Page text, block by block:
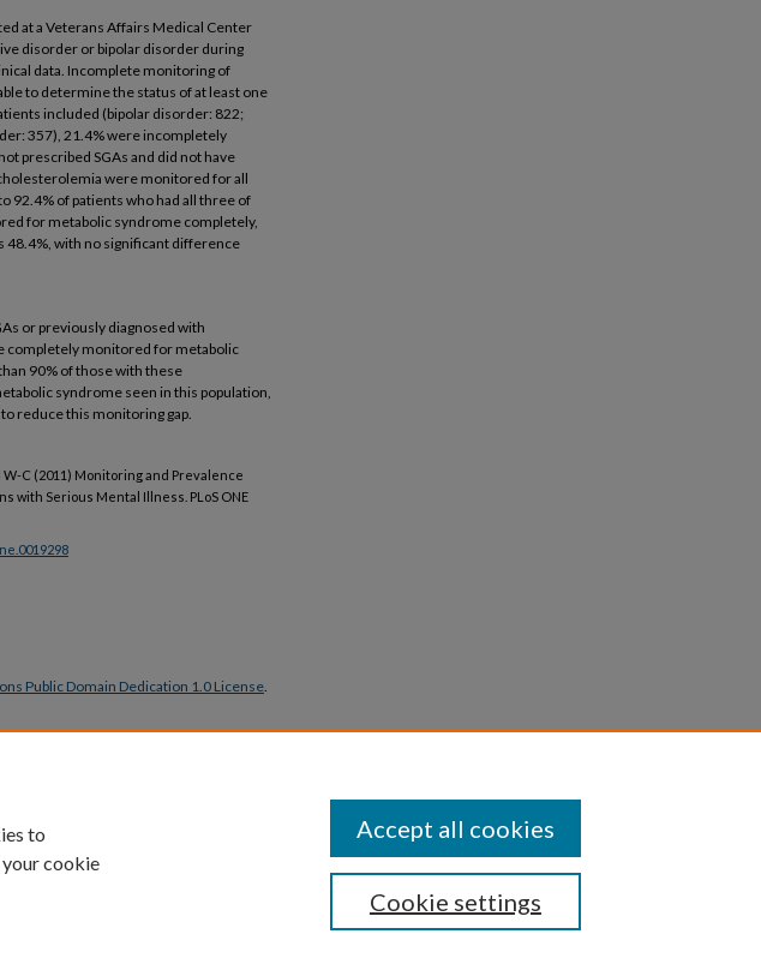
at a Veterans Affairs Medical Center
disorder or bipolar disorder during
data. Incomplete monitoring of
to determine the status of at least one
included (bipolar disorder: 822;
357), 21.4% were incompletely
prescribed SGAs and did not have
were monitored for all
92.4% of patients who had all three of
for metabolic syndrome completely,
48.4%, with no significant difference
or previously diagnosed with
completely monitored for metabolic
90% of those with these
syndrome seen in this population,
reduce this monitoring gap.
W-C (2011) Monitoring and Prevalence
with Serious Mental Illness. PLoS ONE
Public Domain Dedication 1.0 License.
to
your cookie
Cookie settings
Accept all cookies